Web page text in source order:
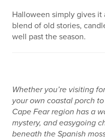
Halloween simply gives
blend of old stories,
well past the season.
Whether you’re visiting
your own coastal porch
Cape Fear region has a
mystery, and easygoing
beneath the Spanish